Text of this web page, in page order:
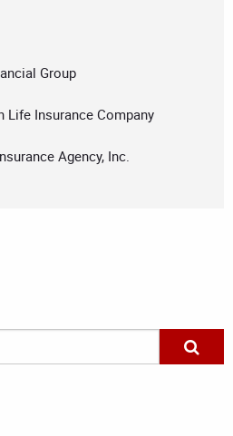
Group
Life Insurance Company
Agency, Inc.